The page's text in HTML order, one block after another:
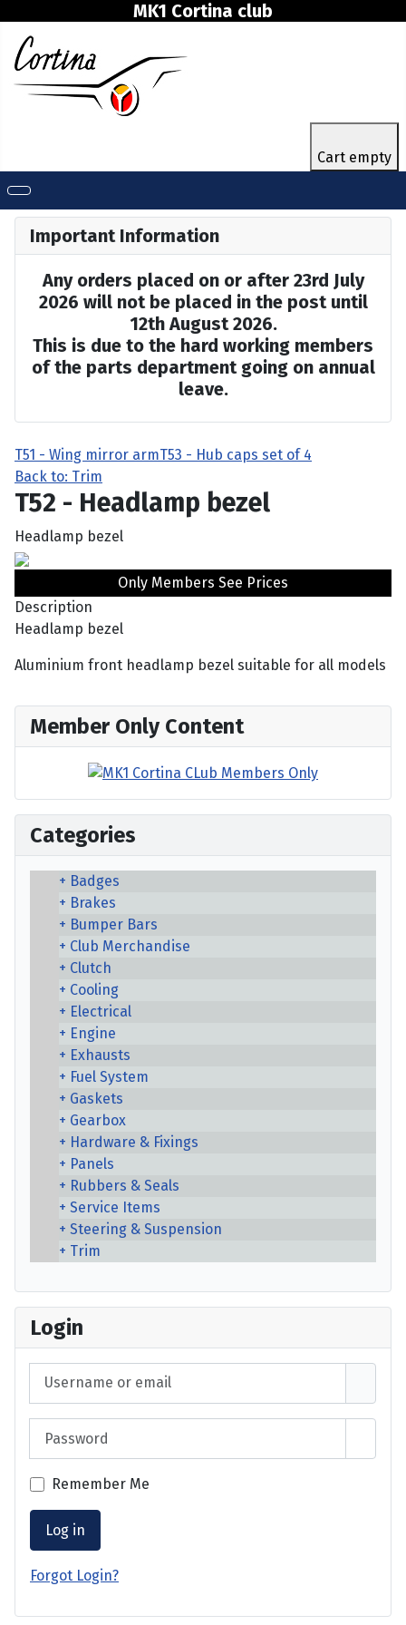
MK1 Cortina club
Cart empty
Important Information
Any orders placed on or after 23rd July
2026 will not be placed in the post until
12th August 2026.
This is due to the hard working members
of the parts department going on annual
leave.
T51 - Wing mirror armT53 - Hub caps set of 4
Back to: Trim
T52 - Headlamp bezel
Headlamp bezel
Only Members See Prices
Description
Headlamp bezel
Aluminium front headlamp bezel suitable for all models
Member Only Content
Categories
Badges
Brakes
Bumper Bars
Club Merchandise
Clutch
Cooling
Electrical
Engine
Exhausts
Fuel System
Gaskets
Gearbox
Hardware & Fixings
Panels
Rubbers & Seals
Service Items
Steering & Suspension
Trim
Login
Remember Me
Log in
Forgot Login?